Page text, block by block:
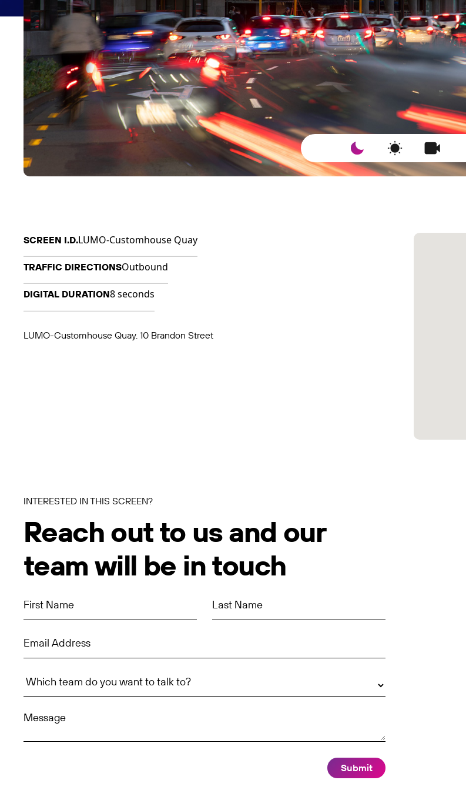
SCREEN I.D.LUMO-Customhouse Quay
TRAFFIC DIRECTIONSOutbound
DIGITAL DURATION8 seconds
LUMO-Customhouse Quay. 10 Brandon Street
INTERESTED IN THIS SCREEN?
Reach out to us and our
team will be in touch